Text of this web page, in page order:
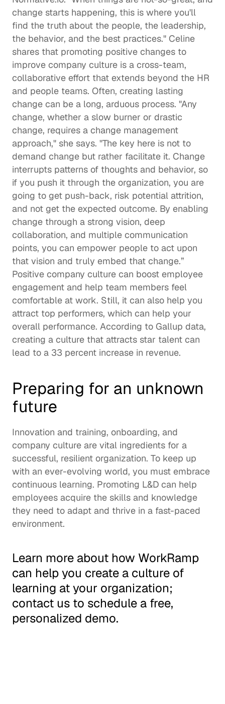
change starts happening, this is where you'll
find the truth about the people, the leadership,
the behavior, and the best practices." Celine
shares that promoting positive changes to
improve company culture is a cross-team,
collaborative effort that extends beyond the HR
and people teams. Often, creating lasting
change can be a long, arduous process. "Any
change, whether a slow burner or drastic
change, requires a change management
approach," she says. "The key here is not to
demand change but rather facilitate it. Change
interrupts patterns of thoughts and behavior, so
if you push it through the organization, you are
going to get push-back, risk potential attrition,
and not get the expected outcome. By enabling
change through a strong vision, deep
collaboration, and multiple communication
points, you can empower people to act upon
that vision and truly embed that change.”
Positive company culture can boost employee
engagement and help team members feel
comfortable at work. Still, it can also help you
attract top performers, which can help your
overall performance. According to Gallup data,
creating a culture that attracts star talent can
lead to a 33 percent increase in revenue.
Preparing for an unknown
future
Innovation and training, onboarding, and
company culture are vital ingredients for a
successful, resilient organization. To keep up
continuous learning. Promoting L&D can help
employees acquire the skills and knowledge
they need to adapt and thrive in a fast-paced
environment.
Learn more about how WorkRamp
can help you create a culture of
learning
contact us to schedule a free,
personalized demo.